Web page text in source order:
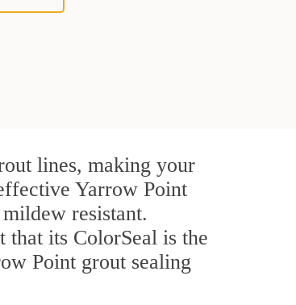
lines, making your
Yarrow Point
resistant.
that its ColorSeal is the
Point grout sealing